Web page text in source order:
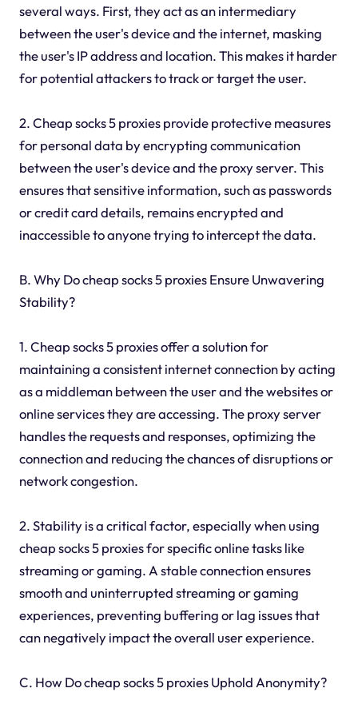
several ways. First, they act as an intermediary
between the user's device and the internet, masking
the user's IP address and location. This makes it harder
for potential attackers to track or target the user.
2. Cheap socks 5 proxies provide protective measures
for personal data by encrypting communication
between the user's device and the proxy server. This
ensures that sensitive information, such as passwords
or credit card details, remains encrypted and
inaccessible to anyone trying to intercept the data.
B. Why Do cheap socks 5 proxies Ensure Unwavering
Stability?
1. Cheap socks 5 proxies offer a solution for
maintaining a consistent internet connection by acting
as a middleman between the user and the websites or
online services they are accessing. The proxy server
handles the requests and responses, optimizing the
connection and reducing the chances of disruptions or
network congestion.
2. Stability is a critical factor, especially when using
cheap socks 5 proxies for specific online tasks like
streaming or gaming. A stable connection ensures
smooth and uninterrupted streaming or gaming
experiences, preventing buffering or lag issues that
can negatively impact the overall user experience.
C. How Do cheap socks 5 proxies Uphold Anonymity?